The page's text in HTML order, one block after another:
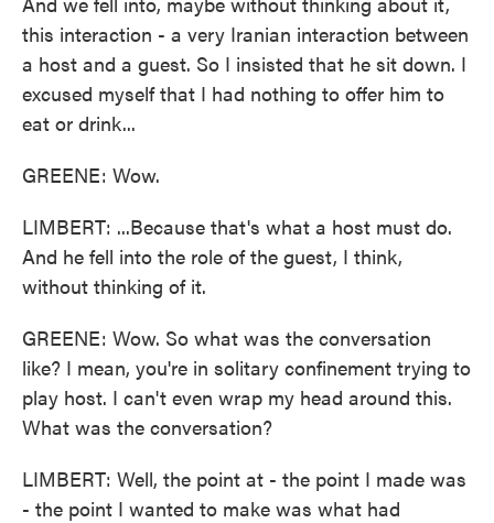
this interaction - a very Iranian interaction between
a host and a guest. So I insisted that he sit down. I
excused myself that I had nothing to offer him to
eat or drink...
GREENE: Wow.
LIMBERT: ...Because that's what a host must do.
And he fell into the role of the guest, I think,
without thinking of it.
GREENE: Wow. So what was the conversation
like? I mean, you're in solitary confinement trying to
play host. I can't even wrap my head around this.
What was the conversation?
LIMBERT: Well, the point at - the point I made was
- the point I wanted to make was what had